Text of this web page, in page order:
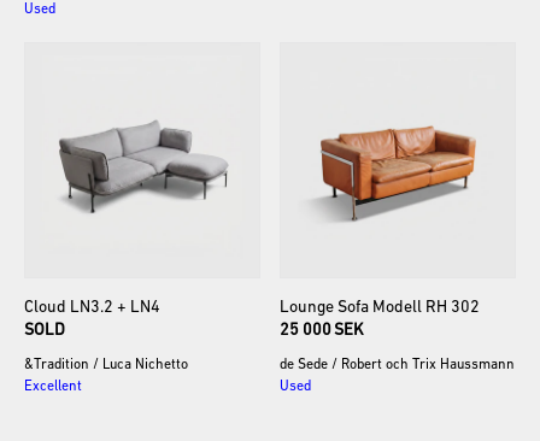
Used
Cloud LN3.2 + LN4
SOLD
&Tradition / Luca Nichetto
Excellent
Lounge Sofa Modell RH 302
25 000 SEK
de Sede / Robert och Trix Haussmann
Used